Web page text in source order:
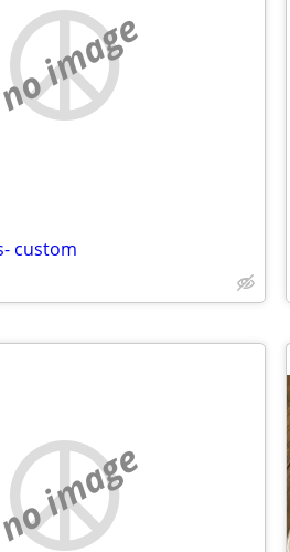
no image
custom
no image